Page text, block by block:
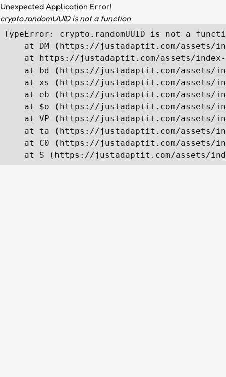
Unexpected Application Error!
crypto.randomUUID is not a function
TypeError: crypto.randomUUID is not a
at DM (https://justadaptit.com/assets/
at https://justadaptit.com/assets/
at bd (https://justadaptit.com/assets/
at xs (https://justadaptit.com/assets/
at eb (https://justadaptit.com/assets/
at $o (https://justadaptit.com/assets/
at VP (https://justadaptit.com/assets/
at ta (https://justadaptit.com/assets/
at C0 (https://justadaptit.com/assets/
at S (https://justadaptit.com/assets/